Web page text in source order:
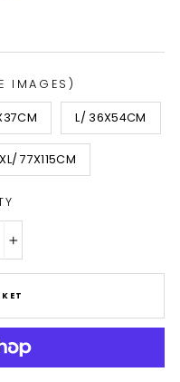
IMAGES)
L/ 36X54CM
77X115CM